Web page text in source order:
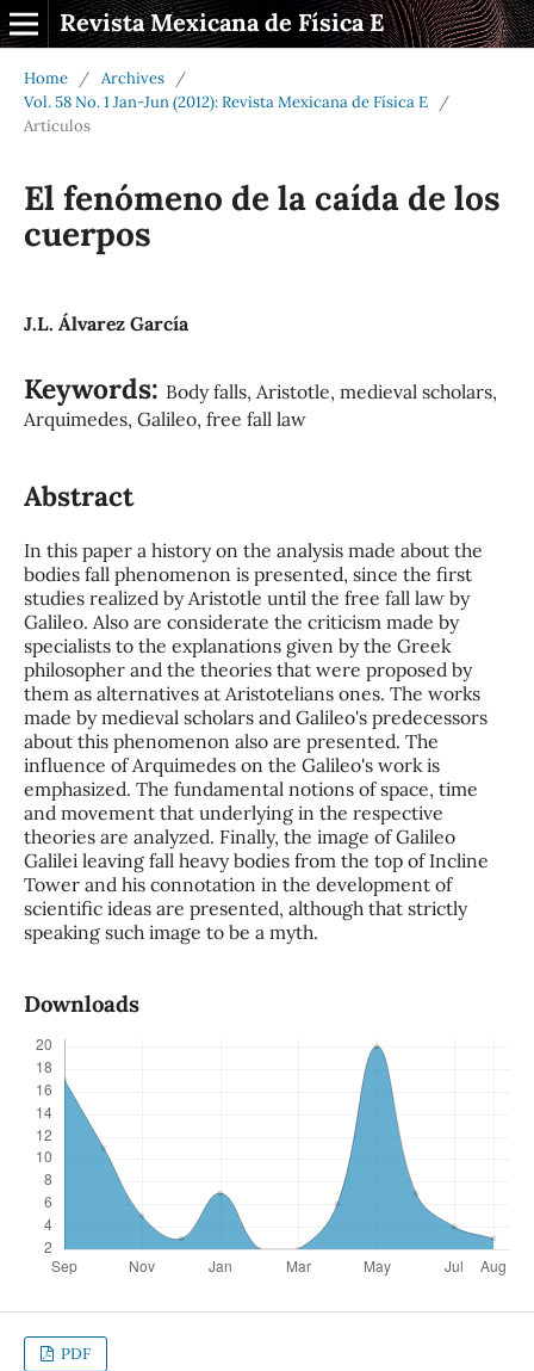
Revista Mexicana de Física E
Home / Archives
/
Vol. 58 No. 1 Jan-Jun (2012): Revista Mexicana de Física E
/
Artículos
El fenómeno de la caída de los
cuerpos
J.L. Álvarez García
Keywords: Body falls, Aristotle, medieval scholars,
Arquimedes, Galileo, free fall law
Abstract
In this paper a history on the analysis made about the
bodies fall phenomenon is presented, since the first
studies realized by Aristotle until the free fall law by
Galileo. Also are considerate the criticism made by
specialists to the explanations given by the Greek
philosopher and the theories that were proposed by
them as alternatives at Aristotelians ones. The works
made by medieval scholars and Galileo's predecessors
about this phenomenon also are presented. The
influence of Arquimedes on the Galileo's work is
emphasized. The fundamental notions of space, time
and movement that underlying in the respective
theories are analyzed. Finally, the image of Galileo
Galilei leaving fall heavy bodies from the top of Incline
Tower and his connotation in the development of
scientific ideas are presented, although that strictly
speaking such image to be a myth.
Downloads
PDF